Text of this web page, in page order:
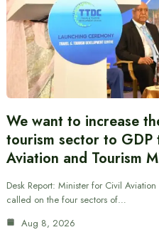
We want to increase
tourism sector to
Aviation and Tourism
Desk Report: Minister for Civil
called on the four sectors of…
Aug 8, 2026